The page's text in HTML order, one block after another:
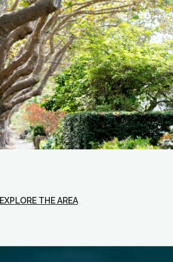
EXPLORE THE AREA